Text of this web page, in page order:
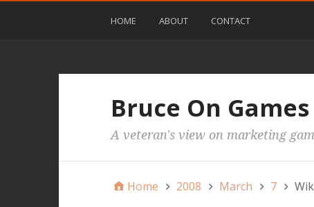
HOME ABOUT CONTACT
Bruce On Games
A veteran's view on marketing
Home 2008 March 7